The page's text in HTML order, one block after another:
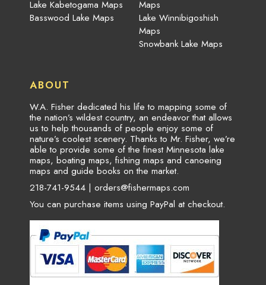
Lake Kabetogama Maps
Basswood Lake Maps
Maps
Lake Winnibigoshish
Maps
Snowbank Lake Maps
ABOUT
W.A. Fisher dedicated his life to mapping some of
the nation’s wildest country, an endeavor that allows
us to help thousands of people enjoy some of
nature’s coolest scenery. Thanks to Mr. Fisher, we’re
able to provide some of the finest Minnesota lake
maps, boating maps, fishing maps and canoeing
maps and guide books on the market.
218-741-9544 | orders@fishermaps.com
You can purchase items using PayPal at checkout.